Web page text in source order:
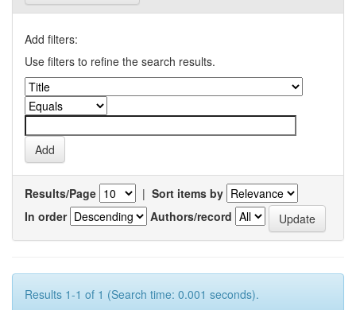
Add filters:
Use filters to refine the search results.
Results/Page | Sort items by
In order
Authors/record
Results 1-1 of 1 (Search time: 0.001 seconds).